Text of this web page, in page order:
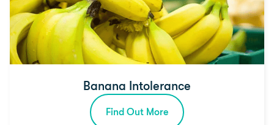
Banana Intolerance
Find Out More